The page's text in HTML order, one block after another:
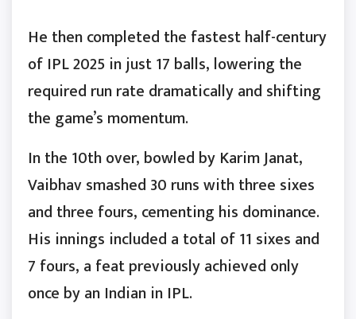
He then completed the fastest half-century
of IPL 2025 in just 17 balls, lowering the
required run rate dramatically and shifting
the game’s momentum.
In the 10th over, bowled by Karim Janat,
Vaibhav smashed 30 runs with three sixes
and three fours, cementing his dominance.
His innings included a total of 11 sixes and
7 fours, a feat previously achieved only
once by an Indian in IPL.